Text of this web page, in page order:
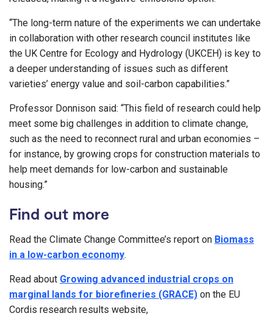
“The long-term nature of the experiments we can undertake
in collaboration with other research council institutes like
the UK Centre for Ecology and Hydrology (UKCEH) is key to
a deeper understanding of issues such as different
varieties’ energy value and soil-carbon capabilities.”
Professor Donnison said: “This field of research could help
meet some big challenges in addition to climate change,
such as the need to reconnect rural and urban economies –
for instance, by growing crops for construction materials to
help meet demands for low-carbon and sustainable
housing.”
Find out more
Read the Climate Change Committee’s report on Biomass
in a low-carbon economy.
Read about Growing advanced industrial crops on
marginal lands for biorefineries (GRACE) on the EU
Cordis research results website,